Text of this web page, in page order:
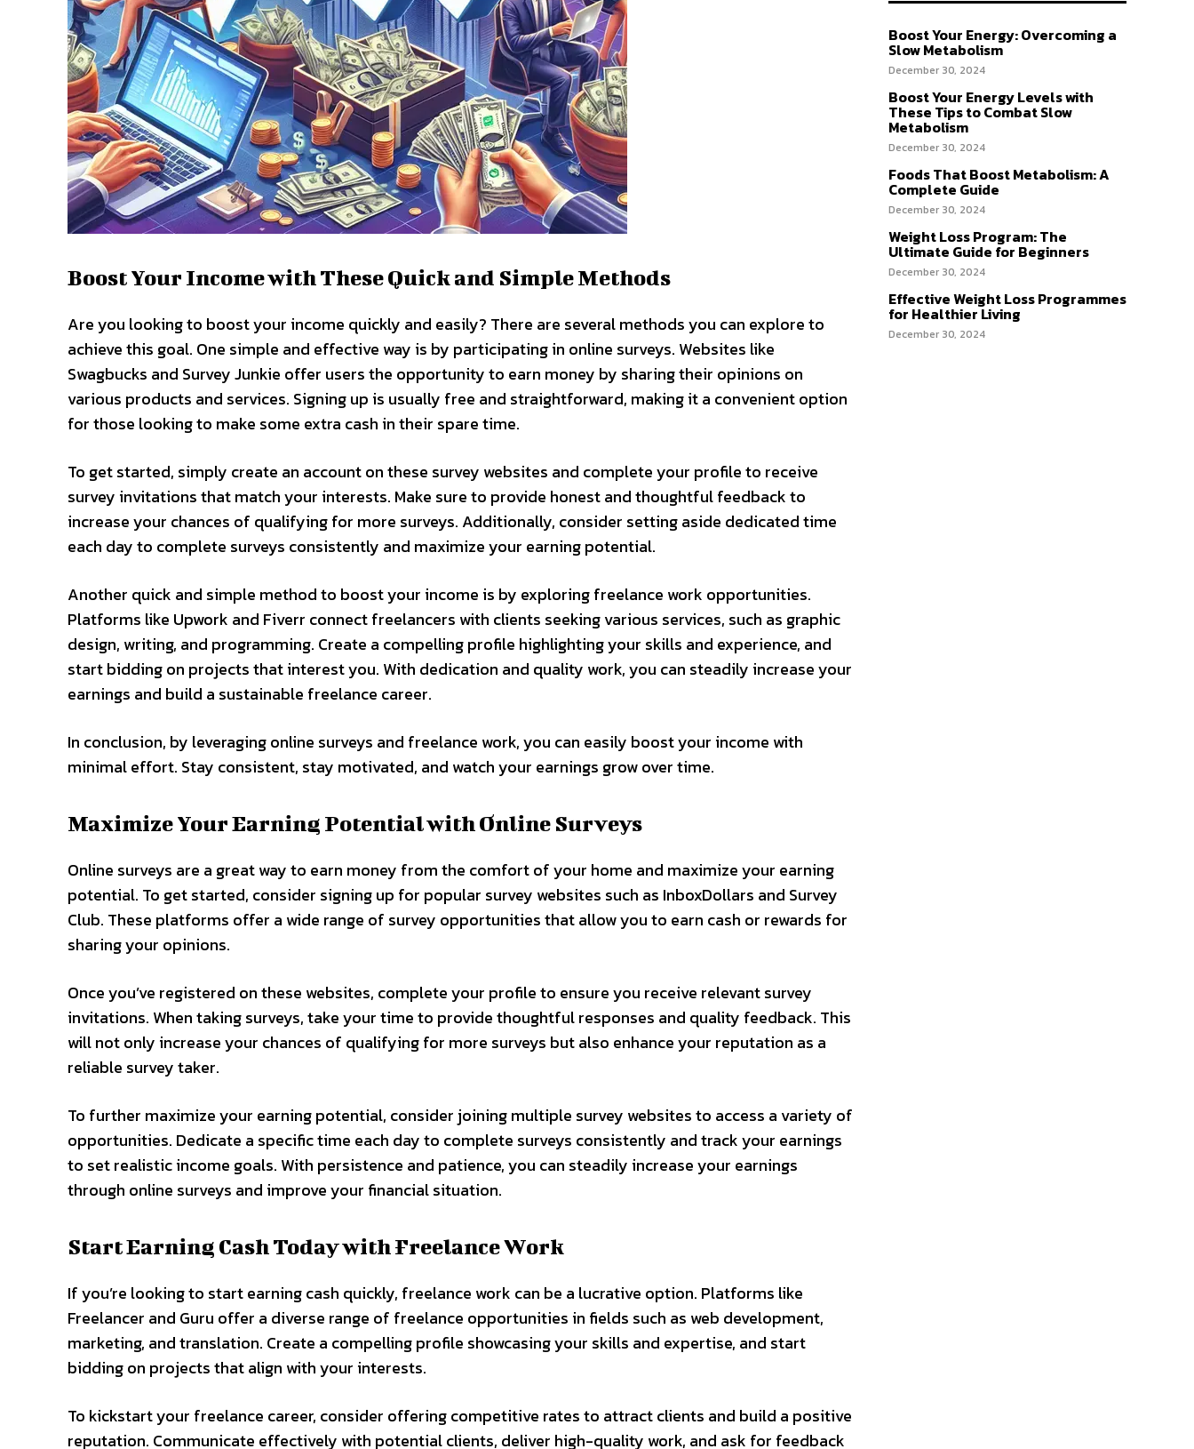
Boost Your Income with These Quick and Simple Methods
Are you looking to boost your income quickly and easily? There are several methods you can explore to
achieve this goal. One simple and effective way is by participating in online surveys. Websites like
Swagbucks and Survey Junkie offer users the opportunity to earn money by sharing their opinions on
various products and services. Signing up is usually free and straightforward, making it a convenient option
for those looking to make some extra cash in their spare time.
To get started, simply create an account on these survey websites and complete your profile to receive
survey invitations that match your interests. Make sure to provide honest and thoughtful feedback to
increase your chances of qualifying for more surveys. Additionally, consider setting aside dedicated time
each day to complete surveys consistently and maximize your earning potential.
Another quick and simple method to boost your income is by exploring freelance work opportunities.
Platforms like Upwork and Fiverr connect freelancers with clients seeking various services, such as graphic
design, writing, and programming. Create a compelling profile highlighting your skills and experience, and
start bidding on projects that interest you. With dedication and quality work, you can steadily increase your
earnings and build a sustainable freelance career.
In conclusion, by leveraging online surveys and freelance work, you can easily boost your income with
minimal effort. Stay consistent, stay motivated, and watch your earnings grow over time.
Maximize Your Earning Potential with Online Surveys
Online surveys are a great way to earn money from the comfort of your home and maximize your earning
potential. To get started, consider signing up for popular survey websites such as InboxDollars and Survey
Club. These platforms offer a wide range of survey opportunities that allow you to earn cash or rewards for
sharing your opinions.
Once you’ve registered on these websites, complete your profile to ensure you receive relevant survey
invitations. When taking surveys, take your time to provide thoughtful responses and quality feedback. This
will not only increase your chances of qualifying for more surveys but also enhance your reputation as a
reliable survey taker.
To further maximize your earning potential, consider joining multiple survey websites to access a variety of
opportunities. Dedicate a specific time each day to complete surveys consistently and track your earnings
to set realistic income goals. With persistence and patience, you can steadily increase your earnings
through online surveys and improve your financial situation.
Start Earning Cash Today with Freelance Work
If you’re looking to start earning cash quickly, freelance work can be a lucrative option. Platforms like
Freelancer and Guru offer a diverse range of freelance opportunities in fields such as web development,
marketing, and translation. Create a compelling profile showcasing your skills and expertise, and start
bidding on projects that align with your interests.
To kickstart your freelance career, consider offering competitive rates to attract clients and build a positive
reputation. Communicate effectively with potential clients, deliver high-quality work, and ask for feedback
Boost Your Energy: Overcoming a
Slow Metabolism
December 30, 2024
Boost Your Energy Levels with
These Tips to Combat Slow
Metabolism
December 30, 2024
Foods That Boost Metabolism: A
Complete Guide
December 30, 2024
Weight Loss Program: The
Ultimate Guide for Beginners
December 30, 2024
Effective Weight Loss Programmes
for Healthier Living
December 30, 2024